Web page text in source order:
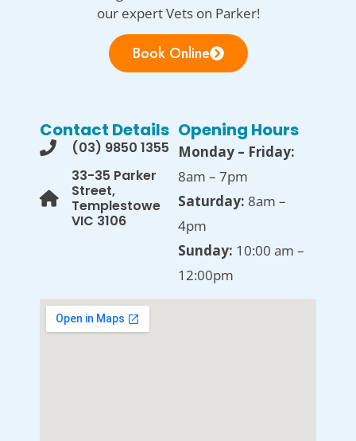
our expert Vets on Parker!
Book Online
Contact Details
(03) 9850 1355
33-35 Parker
Street,
Templestowe
VIC 3106
Opening Hours
Monday – Friday:
8am – 7pm
Saturday: 8am –
4pm
Sunday: 10:00 am –
12:00pm